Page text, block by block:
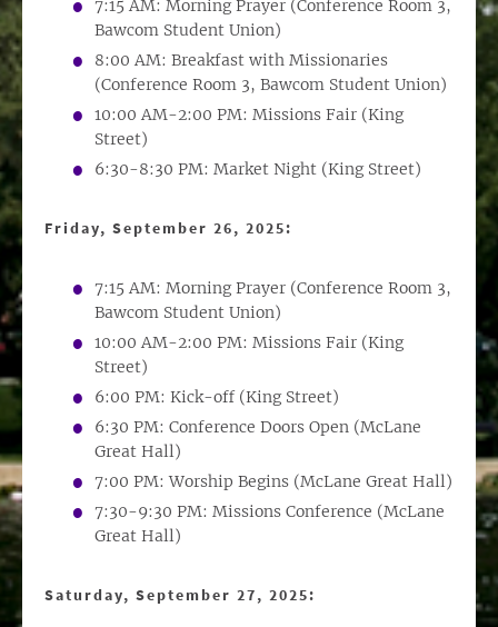
7:15 AM: Morning Prayer (Conference Room 3,
Bawcom Student Union)
8:00 AM: Breakfast with Missionaries
(Conference Room 3, Bawcom Student Union)
10:00 AM-2:00 PM: Missions Fair (King
Street)
6:30-8:30 PM: Market Night (King Street)
Friday, September 26, 2025:
7:15 AM: Morning Prayer (Conference Room 3,
Bawcom Student Union)
10:00 AM-2:00 PM: Missions Fair (King
Street)
6:00 PM: Kick-off (King Street)
6:30 PM: Conference Doors Open (McLane
Great Hall)
7:00 PM: Worship Begins (McLane Great Hall)
7:30-9:30 PM: Missions Conference (McLane
Great Hall)
Saturday, September 27, 2025: